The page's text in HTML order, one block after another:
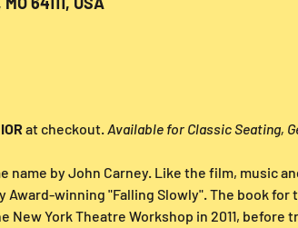
at checkout. Available for Classic Seating,
name by John Carney. Like the film, music
winning "Falling Slowly". The book for
York Theatre Workshop in 2011, before